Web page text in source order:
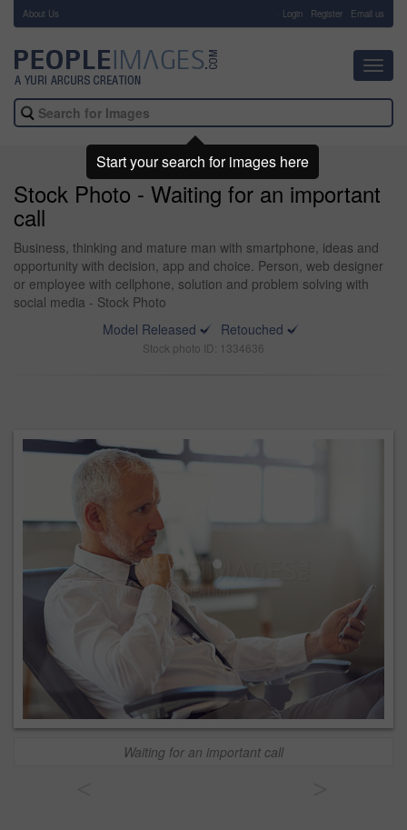
About Us Login Register Email us
Stock Photo - Waiting for an important
call
Business, thinking and mature man with smartphone, ideas and
opportunity with decision, app and choice. Person, web designer
or employee with cellphone, solution and problem solving with
social media - Stock Photo
Model Released
Retouched
Stock photo ID: 1334636
Waiting for an important call
Start your search for images here